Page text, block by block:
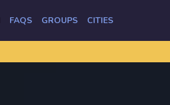
FAQS GROUPS CITIES